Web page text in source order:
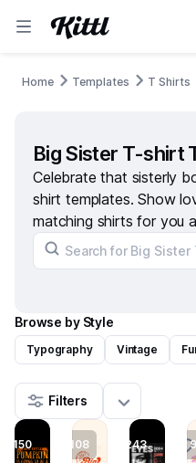
Home Templates T Shirts
Big Sister T-shirt
Celebrate that sisterly
shirt templates. Show
matching shirts for you
Browse by Style
Typography Vintage
Filters
150 108 243